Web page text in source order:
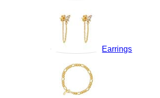
Earrings